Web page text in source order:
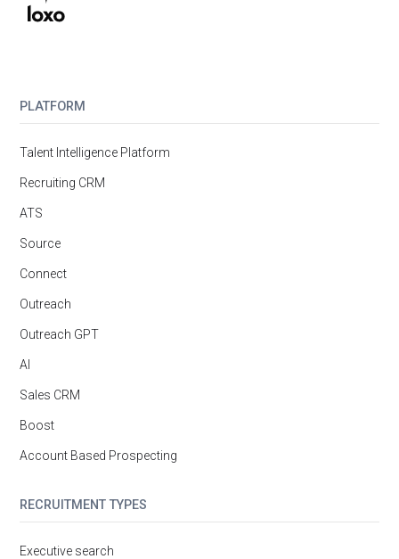
PLATFORM
Talent Intelligence Platform
Recruiting CRM
ATS
Source
Connect
Outreach
Outreach GPT
AI
Sales CRM
Boost
Account Based Prospecting
RECRUITMENT TYPES
Executive search